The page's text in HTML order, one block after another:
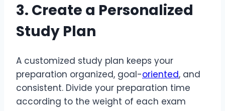
3. Create a Personalized
Study Plan
A customized study plan keeps your
preparation organized, goal-oriented, and
consistent. Divide your preparation time
according to the weight of each exam